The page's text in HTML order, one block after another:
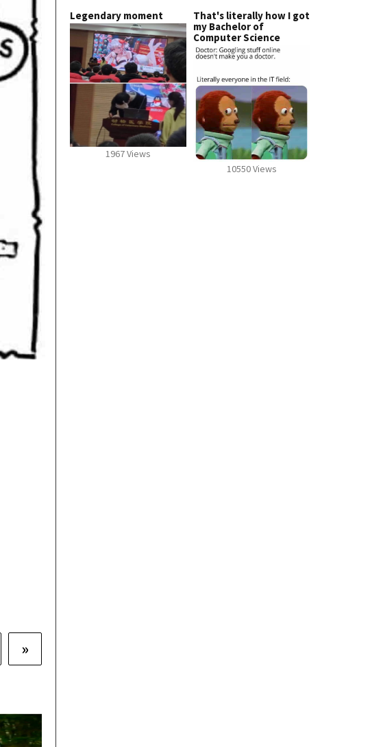
»
Legendary moment
1967 Views
That's literally how I got
my Bachelor of
Computer Science
10550 Views